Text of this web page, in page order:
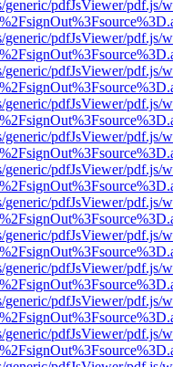
pdfJsViewer/pdf.js/
pdfJsViewer/pdf.js/
pdfJsViewer/pdf.js/
pdfJsViewer/pdf.js/
pdfJsViewer/pdf.js/
pdfJsViewer/pdf.js/
pdfJsViewer/pdf.js/
pdfJsViewer/pdf.js/
pdfJsViewer/pdf.js/
pdfJsViewer/pdf.js/
pdfJsViewer/pdf.js/